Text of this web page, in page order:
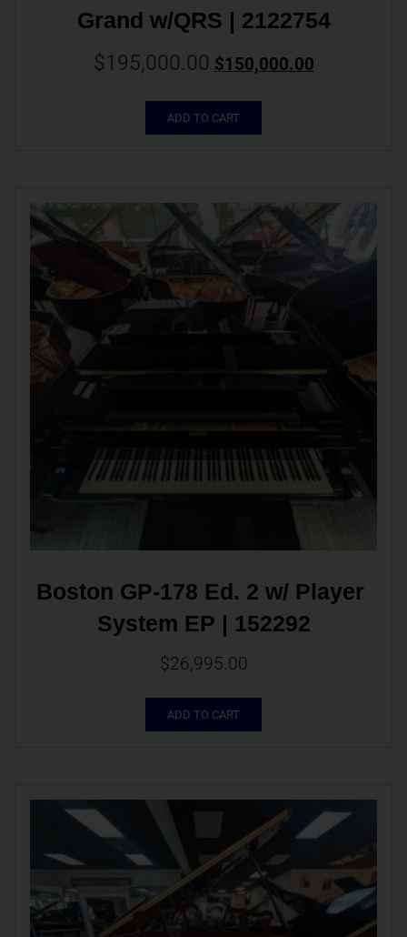
Grand w/QRS | 2122754
$195,000.00 $150,000.00
ADD TO CART
Boston GP-178 Ed. 2 w/ Player
System EP | 152292
$26,995.00
ADD TO CART